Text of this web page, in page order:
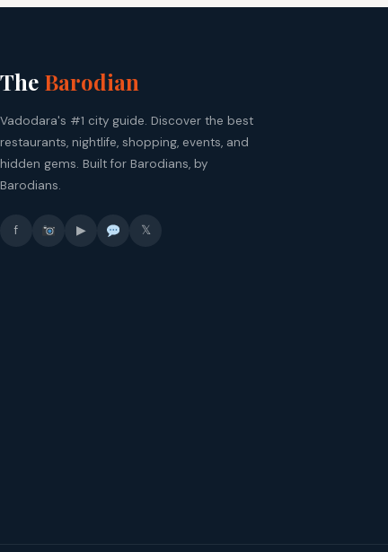
The Barodian
Vadodara's #1 city guide. Discover the best
restaurants, nightlife, shopping, events, and
hidden gems. Built for Barodians, by
Barodians.
f ▶ 𝕏